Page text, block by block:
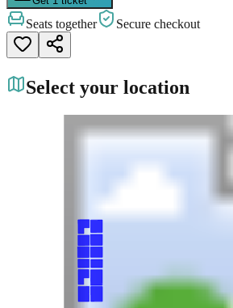
Seats together Secure checkout
Select your location